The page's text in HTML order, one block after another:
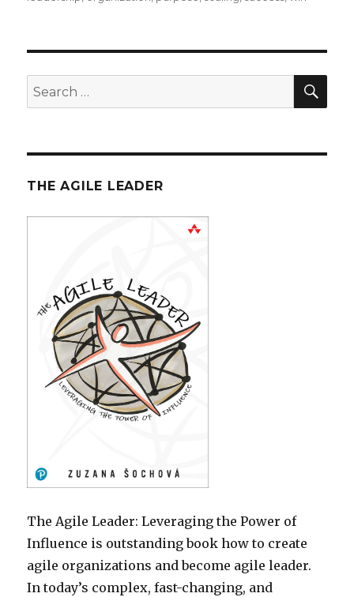
Search
for:
THE AGILE LEADER
The Agile Leader: Leveraging the Power of
Influence is outstanding book how to create
agile organizations and become agile leader.
In today’s complex, fast-changing, and